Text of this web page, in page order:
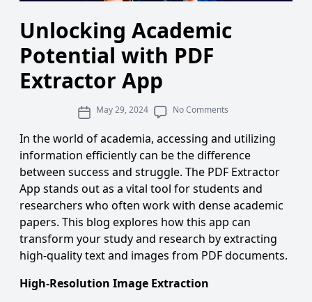
Unlocking Academic
Potential with PDF
Extractor App
May 29, 2024 No Comments
In the world of academia, accessing and utilizing
information efficiently can be the difference
between success and struggle. The PDF Extractor
App stands out as a vital tool for students and
researchers who often work with dense academic
papers. This blog explores how this app can
transform your study and research byextracting
high-quality text and images from PDF documents.
High-Resolution Image Extraction